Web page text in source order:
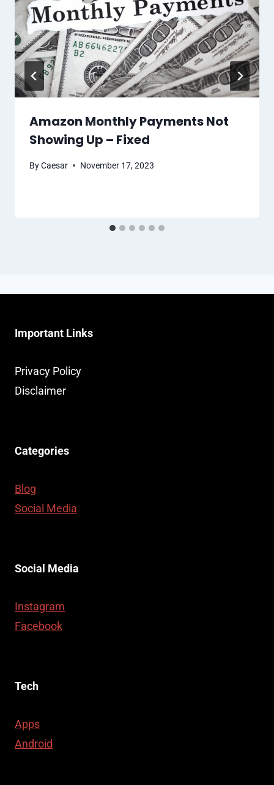
Amazon Monthly Payments Not
Showing Up – Fixed
ByCaesar November 17, 2023
Important Links
Privacy Policy
Disclaimer
Categories
Blog
Social Media
Social Media
Instagram
Facebook
Tech
Apps
Android